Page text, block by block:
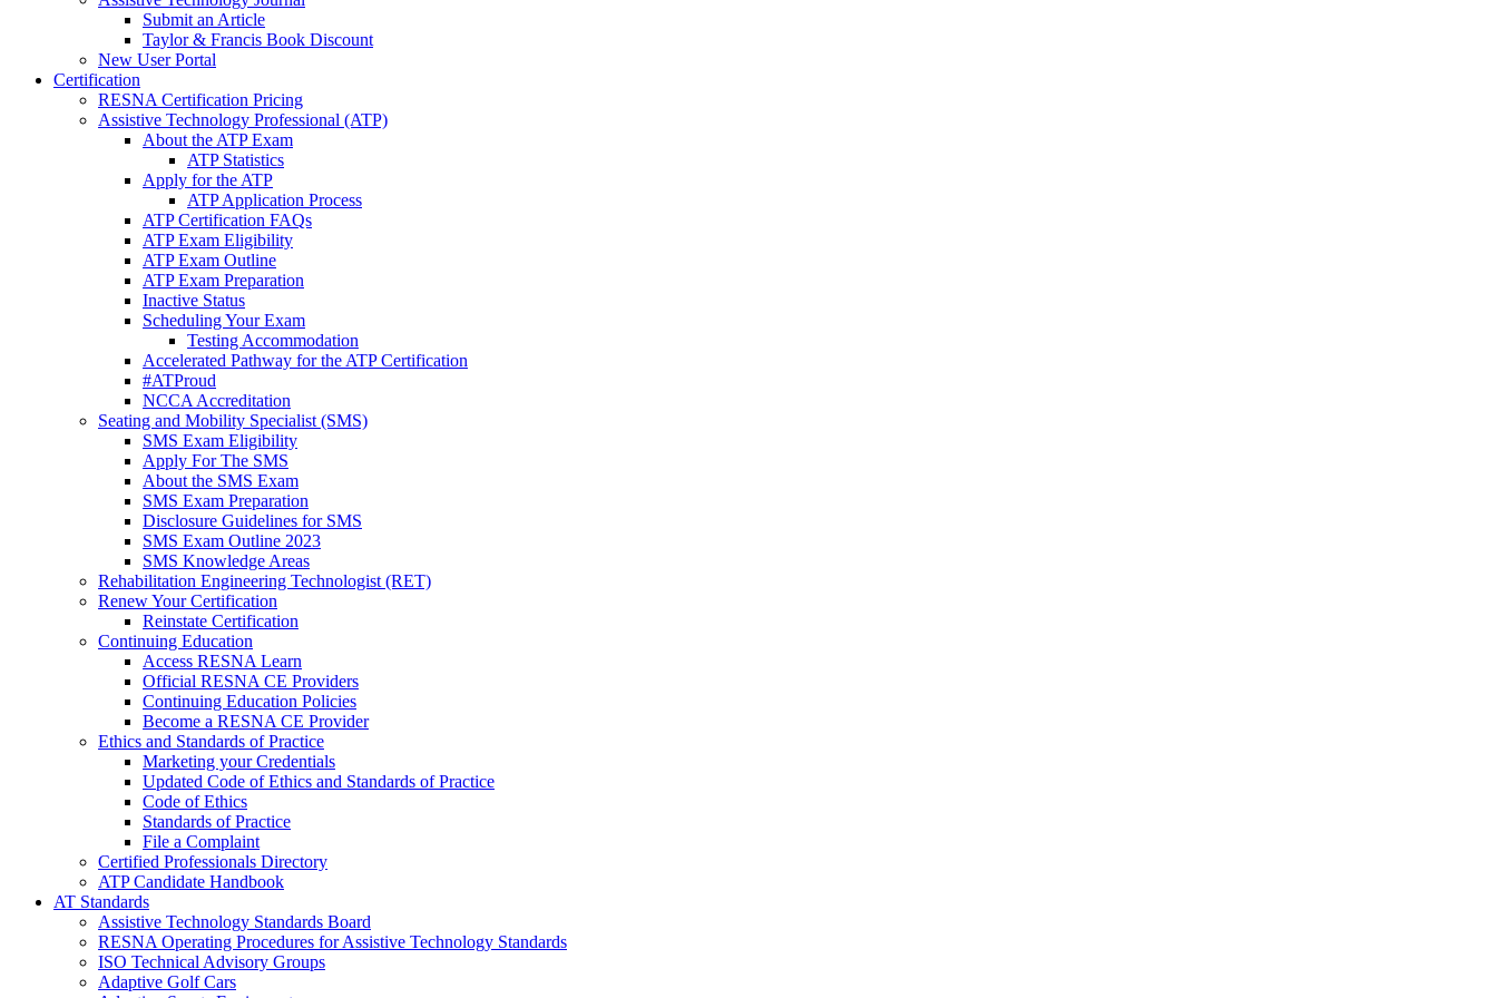
Submit an Article
Taylor & Francis Book Discount
New User Portal
Certification
RESNA Certification Pricing
Assistive Technology Professional (ATP)
About the ATP Exam
ATP Statistics
Apply for the ATP
ATP Application Process
ATP Certification FAQs
ATP Exam Eligibility
ATP Exam Outline
ATP Exam Preparation
Inactive Status
Scheduling Your Exam
Testing Accommodation
Accelerated Pathway for the ATP Certification
#ATProud
NCCA Accreditation
Seating and Mobility Specialist (SMS)
SMS Exam Eligibility
Apply For The SMS
About the SMS Exam
SMS Exam Preparation
Disclosure Guidelines for SMS
SMS Exam Outline 2023
SMS Knowledge Areas
Rehabilitation Engineering Technologist (RET)
Renew Your Certification
Reinstate Certification
Continuing Education
Access RESNA Learn
Official RESNA CE Providers
Continuing Education Policies
Become a RESNA CE Provider
Ethics and Standards of Practice
Marketing your Credentials
Updated Code of Ethics and Standards of Practice
Code of Ethics
Standards of Practice
File a Complaint
Certified Professionals Directory
ATP Candidate Handbook
AT Standards
Assistive Technology Standards Board
RESNA Operating Procedures for Assistive Technology Standards
ISO Technical Advisory Groups
Adaptive Golf Cars